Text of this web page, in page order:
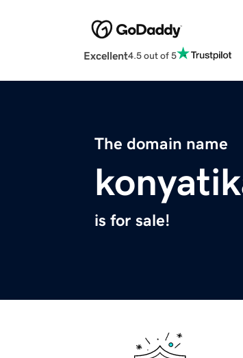
Excellent4.5 out of 5
The domain name
is for sale!